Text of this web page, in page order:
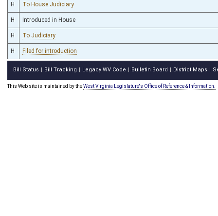
H To House Judiciary
H Introduced in House
H To Judiciary
H Filed for introduction
Bill Status Bill Tracking Legacy WV Code Bulletin Board District Maps
This Web site is maintained by theWest Virginia Legislature's Office of Reference & Information.